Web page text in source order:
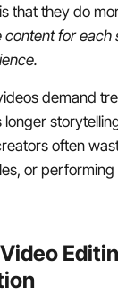
that they do
for each
demand
longer
often
or